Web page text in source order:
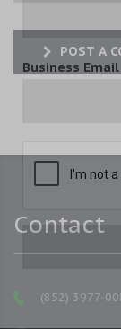
POST A
Contact
(852) 3977-
Business